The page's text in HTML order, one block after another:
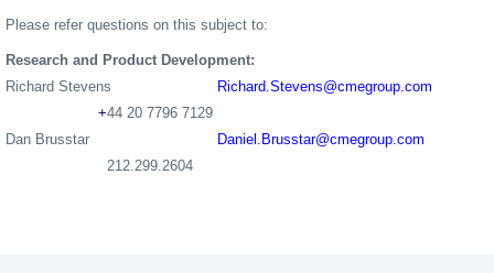
Please refer questions on this subject to:
Research and Product Development:
Richard Stevens
Richard .Stevens@cmegroup.com
+44 20 7796 7129
Dan Brusstar
Daniel.Brusstar@cmegroup.com
212.299.2604